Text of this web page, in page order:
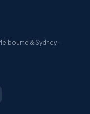
& Sydney -